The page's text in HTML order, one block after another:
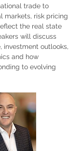
trade to
markets, risk pricing
the real state
will discuss
investment outlooks,
and how
to evolving